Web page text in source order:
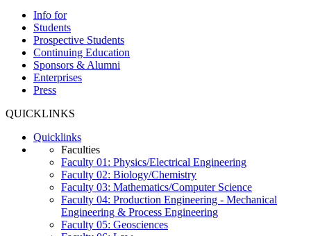
Info for
Students
Prospective Students
Continuing Education
Sponsors & Alumni
Enterprises
Press
QUICKLINKS
Quicklinks
Faculties
Faculty 01: Physics/Electrical Engineering
Faculty 02: Biology/Chemistry
Faculty 03: Mathematics/Computer Science
Faculty 04: Production Engineering - Mechanical
Engineering & Process Engineering
Faculty 05: Geosciences